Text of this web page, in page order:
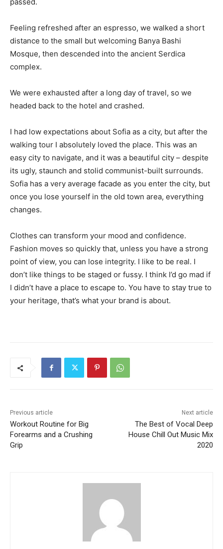
Feeling refreshed after an espresso, we walked a short
distance to the small but welcoming Banya Bashi
Mosque, then descended into the ancient Serdica
complex.
We were exhausted after a long day of travel, so we
headed back to the hotel and crashed.
I had low expectations about Sofia as a city, but after the
walking tour I absolutely loved the place. This was an
easy city to navigate, and it was a beautiful city – despite
its ugly, staunch and stolid communist-built surrounds.
Sofia has a very average facade as you enter the city, but
once you lose yourself in the old town area, everything
changes.
Clothes can transform your mood and confidence.
Fashion moves so quickly that, unless you have a strong
point of view, you can lose integrity. I like to be real. I
don’t like things to be staged or fussy. I think I’d go mad if
I didn’t have a place to escape to. You have to stay true to
your heritage, that’s what your brand is about.
Previous article
Workout Routine for Big
Forearms and a Crushing
Grip
Next article
The Best of Vocal Deep
House Chill Out Music Mix
2020